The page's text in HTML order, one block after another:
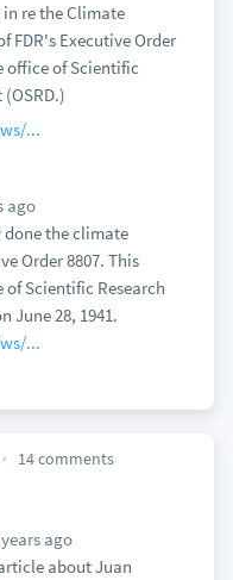
re the Climate
FDR's Executive Order
office of Scientific
...
ago
done the climate
Order 8807. This
Scientific Research
June 28, 1941.
...
14 comments
ago
about Juan